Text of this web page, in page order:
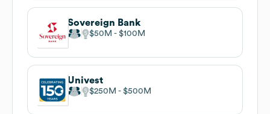
Sovereign Bank
$50M $100M
Univest
$250M $500M